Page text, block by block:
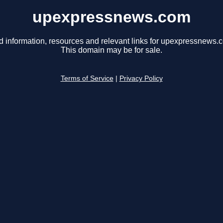
upexpressnews.com
information, resources and relevant links for
This domain may be for sale.
Terms of Service Privacy Policy